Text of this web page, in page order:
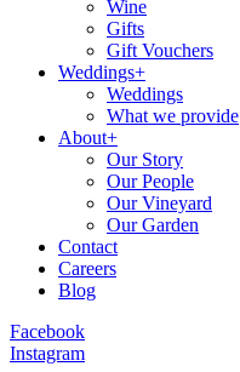
Wine
Gifts
Gift Vouchers
Weddings+
Weddings
What we provide
About+
Our Story
Our People
Our Vineyard
Our Garden
Contact
Careers
Blog
Facebook
Instagram